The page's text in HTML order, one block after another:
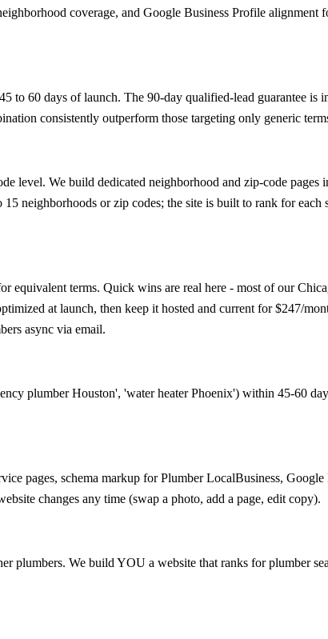
coverage, and Google Business Profile
60 days of launch. The 90-day qualified-lead guarantee
consistently outperform those targeting only generic
level. We build dedicated neighborhood and zip-code
neighborhoods or zip codes; the site is built to rank for each
terms. Quick wins are real here - most of our
at launch, then keep it hosted and current for $247/
async via email.
plumber Houston', 'water heater Phoenix') within 45-60
pages, schema markup for Plumber LocalBusiness,
changes any time (swap a photo, add a page, edit copy).
plumbers. We build YOU a website that ranks for plumber